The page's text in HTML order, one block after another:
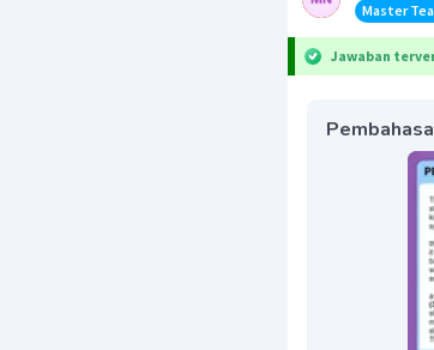
Master
Jawaban